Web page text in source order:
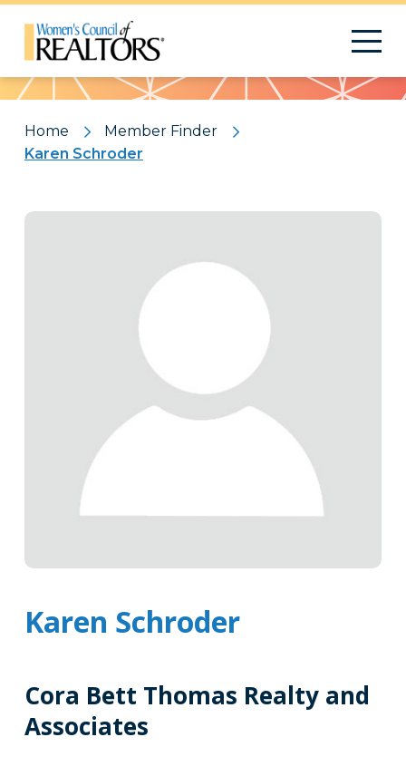
Pattern
Home
Member Finder
Karen Schroder
Karen Schroder
Cora Bett Thomas Realty and
Associates